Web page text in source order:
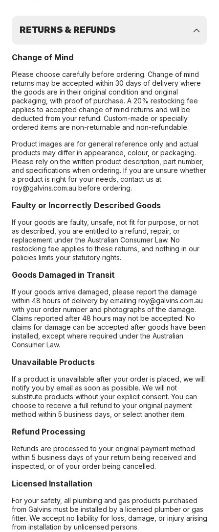
RETURNS & REFUNDS
Change of Mind
Please choose carefully before ordering. Change of mind
returns may be accepted within 30 days of delivery where
the goods are in their original condition and original
packaging, with proof of purchase. A 20% restocking fee
applies to accepted change of mind returns and will be
deducted from your refund. Custom-made or specially
ordered items are non-returnable and non-refundable.
Product images are for general reference only and actual
products may differ in appearance, colour, or packaging.
Please rely on the written product description, part number,
and specifications when ordering. If you are unsure whether
a product is right for your needs, contact us at
roy@galvins.com.au before ordering.
Faulty or Incorrectly Described Goods
If your goods are faulty, unsafe, not fit for purpose, or not
as described, you are entitled to a refund, repair, or
replacement under the Australian Consumer Law. No
restocking fee applies to these returns, and nothing in our
policies limits your statutory rights.
Goods Damaged in Transit
If your goods arrive damaged, please report the damage
within 48 hours of delivery by emailing roy@galvins.com.au
with your order number and photographs of the damage.
Claims reported after 48 hours may not be accepted. No
claims for damage can be accepted after goods have been
installed, except where required under the Australian
Consumer Law.
Unavailable Products
If a product is unavailable after your order is placed, we will
notify you by email as soon as possible. We will not
substitute products without your explicit consent. You can
choose to receive a full refund to your original payment
method within 5 business days, or select another item.
Refund Processing
Refunds are processed to your original payment method
within 5 business days of your return being received and
inspected, or of your order being cancelled.
Licensed Installation
For your safety, all plumbing and gas products purchased
from Galvins must be installed by a licensed plumber or gas
fitter. We accept no liability for loss, damage, or injury arising
from installation by unlicensed persons.